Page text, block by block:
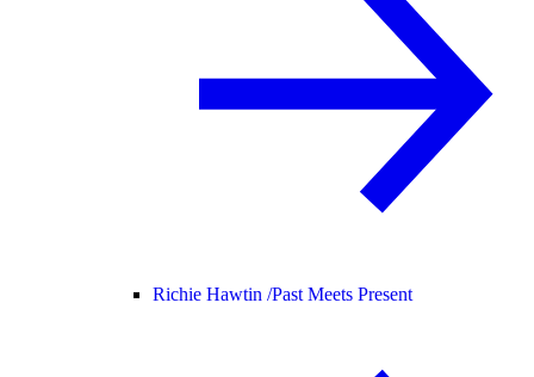
Richie Hawtin /Past Meets Present